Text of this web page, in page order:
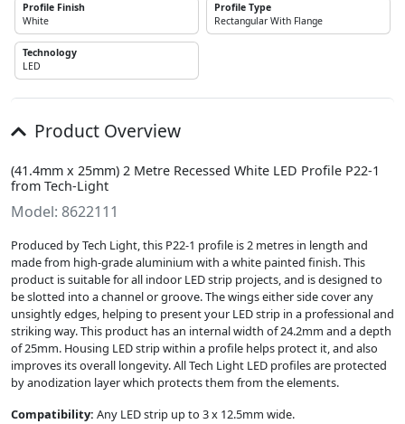
Profile Finish
White
Profile Type
Rectangular With Flange
Technology
LED
Product Overview
(41.4mm x 25mm) 2 Metre Recessed White LED Profile P22-1
from Tech-Light
Model: 8622111
Produced by Tech Light, this P22-1 profile is 2 metres in length and
made from high-grade aluminium with a white painted finish. This
product is suitable for all indoor LED strip projects, and is designed to
be slotted into a channel or groove. The wings either side cover any
unsightly edges, helping to present your LED strip in a professional and
striking way. This product has an internal width of 24.2mm and a depth
of 25mm. Housing LED strip within a profile helps protect it, and also
improves its overall longevity. All Tech Light LED profiles are protected
by anodization layer which protects them from the elements.
Compatibility: Any LED strip up to 3 x 12.5mm wide.